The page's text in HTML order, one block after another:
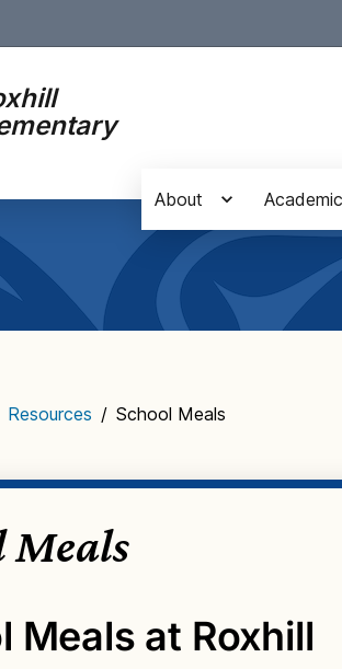
About
Resources / School Meals
Meals
Meals at Roxhill